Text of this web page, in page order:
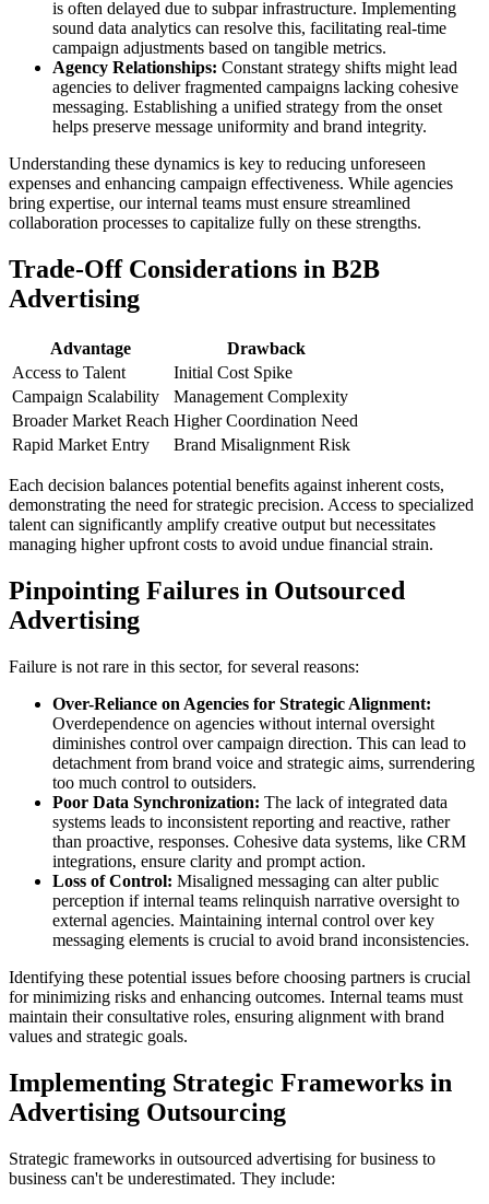
is often delayed due to subpar infrastructure. Implementing
sound data analytics can resolve this, facilitating real-time
campaign adjustments based on tangible metrics.
Agency Relationships: Constant strategy shifts might lead
agencies to deliver fragmented campaigns lacking cohesive
messaging. Establishing a unified strategy from the onset
helps preserve message uniformity and brand integrity.
Understanding these dynamics is key to reducing unforeseen
expenses and enhancing campaign effectiveness. While agencies
bring expertise, our internal teams must ensure streamlined
collaboration processes to capitalize fully on these strengths.
Trade-Off Considerations in B2B
Advertising
Advantage
Drawback
Access to Talent
Initial Cost Spike
Campaign Scalability
Management Complexity
Broader Market Reach Higher Coordination Need
Rapid Market Entry
Brand Misalignment Risk
Each decision balances potential benefits against inherent costs,
demonstrating the need for strategic precision. Access to specialized
talent can significantly amplify creative output but necessitates
managing higher upfront costs to avoid undue financial strain.
Pinpointing Failures in Outsourced
Advertising
Failure is not rare in this sector, for several reasons:
Over-Reliance on Agencies for Strategic Alignment:
Overdependence on agencies without internal oversight
diminishes control over campaign direction. This can lead to
detachment from brand voice and strategic aims, surrendering
too much control to outsiders.
Poor Data Synchronization: The lack of integrated data
systems leads to inconsistent reporting and reactive, rather
than proactive, responses. Cohesive data systems, like CRM
integrations, ensure clarity and prompt action.
Loss of Control: Misaligned messaging can alter public
perception if internal teams relinquish narrative oversight to
external agencies. Maintaining internal control over key
messaging elements is crucial to avoid brand inconsistencies.
Identifying these potential issues before choosing partners is crucial
for minimizing risks and enhancing outcomes. Internal teams must
maintain their consultative roles, ensuring alignment with brand
values and strategic goals.
Implementing Strategic Frameworks in
Advertising Outsourcing
Strategic frameworks in outsourced advertising for business to
business can't be underestimated. They include: